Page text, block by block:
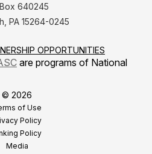
640245
PA 15264-0245
OPPORTUNITIES
are programs of National
© 2026
of Use
Policy
Policy
Media